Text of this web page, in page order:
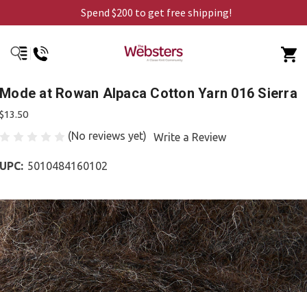
Spend $200 to get free shipping!
Mode at Rowan Alpaca Cotton Yarn 016 Sierra
$13.50
(No reviews yet) Write a Review
UPC: 5010484160102